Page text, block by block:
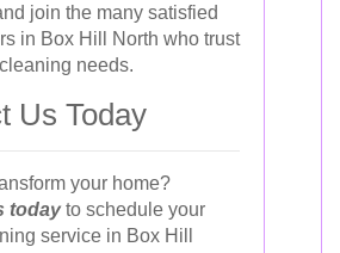
join the many satisfied
in Box Hill North who trust
needs.
Us Today
your home?
todayto schedule your
service in Box Hill